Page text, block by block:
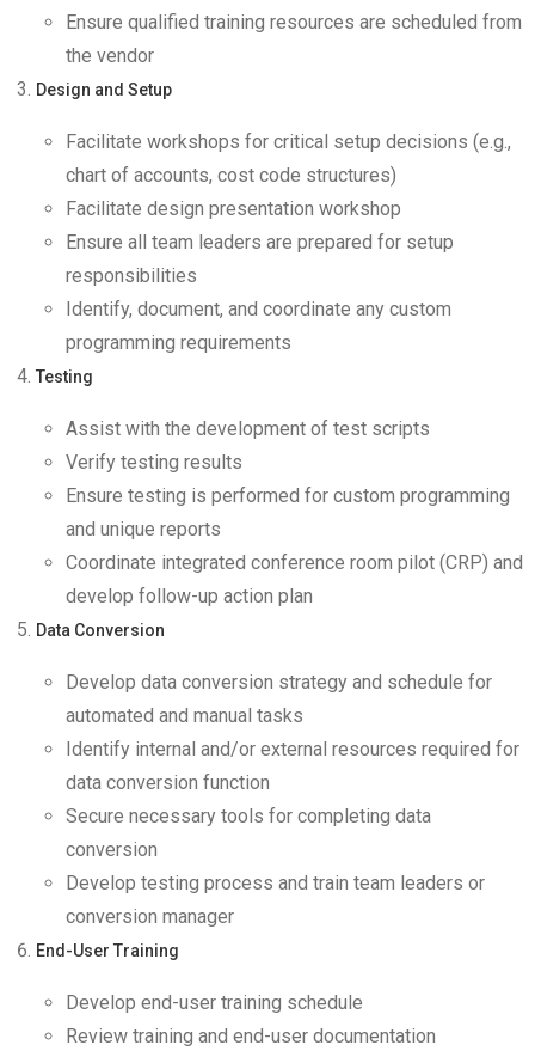
Ensure qualified training resources are scheduled from
the vendor
Design and Setup
Facilitate workshops for critical setup decisions (e.g.,
chart of accounts, cost code structures)
Facilitate design presentation workshop
Ensure all team leaders are prepared for setup
responsibilities
Identify, document, and coordinate any custom
programming requirements
Testing
Assist with the development of test scripts
Verify testing results
Ensure testing is performed for custom programming
and unique reports
Coordinate integrated conference room pilot (CRP) and
develop follow-up action plan
Data Conversion
Develop data conversion strategy and schedule for
automated and manual tasks
Identify internal and/or external resources required for
data conversion function
Secure necessary tools for completing data
conversion
Develop testing process and train team leaders or
conversion manager
End-User Training
Develop end-user training schedule
Review training and end-user documentation